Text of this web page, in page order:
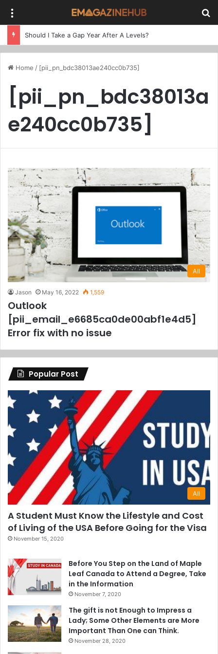
Should I Take a Gap Year After A Levels?
Home / [pii_pn_bdc38013ae240cc0b735]
[pii_pn_bdc38013a
e240cc0b735]
All
Jason May 16, 2022 1,559
Outlook
[pii_email_e6685ca0de00abf1e4d5]
Error fix with no issue
Popular Post
All
A Student Must Know the Lifestyle and Cost
of Living of the USA Before Going for the Visa
November 15, 2020
Before You Step on the Land of Maple
Leaf Canada to Attend a Degree, Take
in the Information
November 7, 2020
The gift is not Enough to Impress a
Lady; Some Other Elements are More
Important Than One can Think.
November 28, 2020